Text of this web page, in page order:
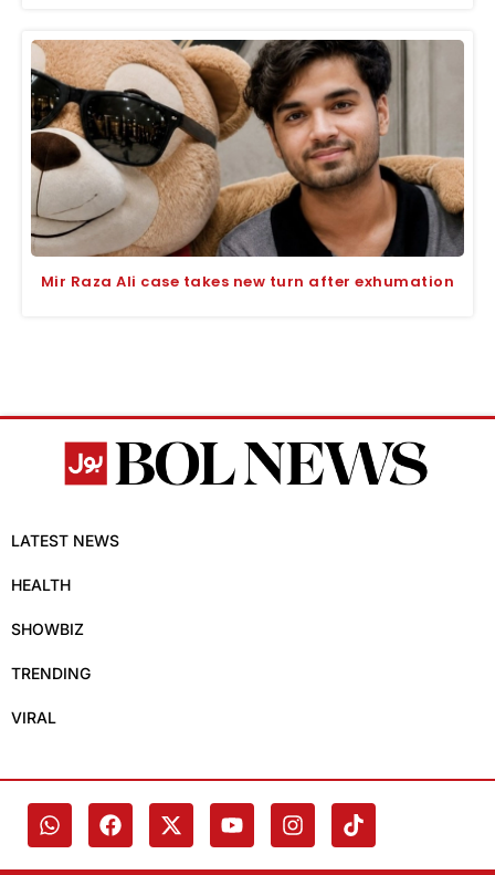
Mir Raza Ali case takes new turn after exhumation
LATEST NEWS
HEALTH
SHOWBIZ
TRENDING
VIRAL